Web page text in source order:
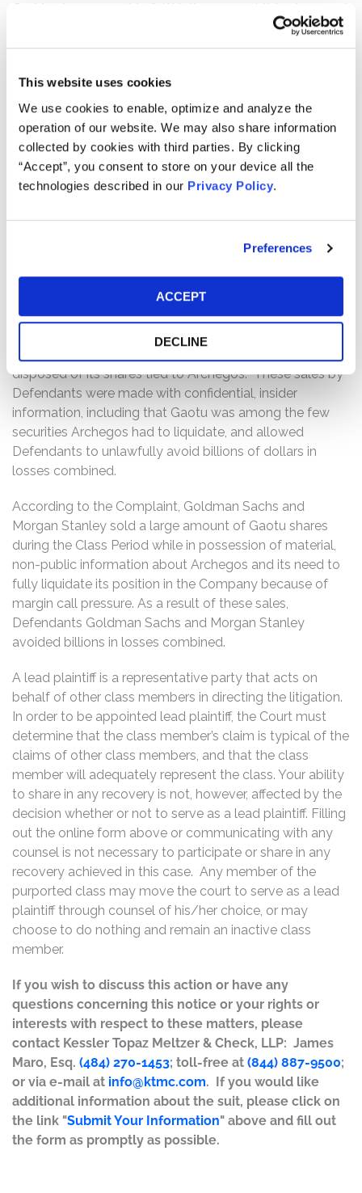
This website uses cookies
We use cookies to enable, optimize and analyze the
operation of our website. We may also share information
collected by cookies with third parties. By clicking
“Accept”, you consent to store on your device all the
technologies described in our Privacy Policy.
Preferences
ACCEPT
DECLINE
On March 25, 2021, MoffettNathanson published a report
questioning ViacomCBS’s value, downgrading the stock
to a “sell,” and setting a price target of only $55 per
that report, ViacomCBS’s stock fell dramatically and
closed at $48 per share on Friday, March 26, 2021. Since
Archegos had traded ViacomCBS on margin, it was
required to maintain a certain amount of collateral to
avoid triggering a margin call. On March 27, 2021, it was
reported that Archegos failed to cover and, as a result,
equity positions on Friday, March 26, 2021.
Then, on April 6, 2021, CNBC.com reported that “Morgan
Stanley sold about $5 billion in shares from Archegos’
doomed bets on U.S. media and Chinese tech names to
a small group of hedge funds late Thursday, March 25,”
before the MoffettNathanson report reached the public.
disposed of its shares tied to Archegos. These sales by
Defendants were made with confidential, insider
information, including that Gaotu was among the few
securities Archegos had to liquidate, and allowed
Defendants to unlawfully avoid billions of dollars in
losses combined.
According to the Complaint, Goldman Sachs and
Morgan Stanley sold a large amount of Gaotu shares
during the Class Period while in possession of material,
non-public information about Archegos and its need to
fully liquidate its position in the Company because of
margin call pressure. As a result of these sales,
Defendants Goldman Sachs and Morgan Stanley
avoided billions in losses combined.
A lead plaintiff is a representative party that acts on
behalf of other class members in directing the litigation.
In order to be appointed lead plaintiff, the Court must
determine that the class member’s claim is typical of the
claims of other class members, and that the class
member will adequately represent the class. Your ability
to share in any recovery is not, however, affected by the
decision whether or not to serve as a lead plaintiff. Filling
out the online form above or communicating with any
counsel is not necessary to participate or share in any
recovery achieved in this case. Any member of the
purported class may move the court to serve as a lead
plaintiff through counsel of his/her choice, or may
choose to do nothing and remain an inactive class
member.
If you wish to discuss this action or have any
questions concerning this notice or your rights or
interests with respect to these matters, please
contact Kessler Topaz Meltzer & Check, LLP: James
Maro, Esq. (484) 270-1453; toll-free at (844) 887-9500;
or via e-mail at info@ktmc.com. If you would like
additional information about the suit, please click on
the link "Submit Your Information" above and fill out
the form as promptly as possible.